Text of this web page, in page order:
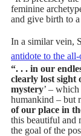
feminine
and give birth to
In a similar vein,
antidote to the
“. . . in our
clearly lost sight
mystery’ –
humankind – but
of our place in
this beautiful and
the goal of the